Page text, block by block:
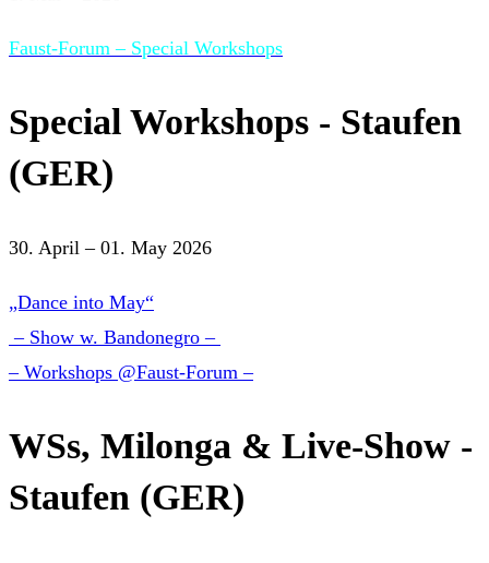
Faust-Forum – Special Workshops
Special Workshops - Staufen
(GER)
30. April – 01. May 2026
„Dance into May“
– Show w. Bandonegro –
– Workshops @Faust-Forum –
WSs, Milonga & Live-Show -
Staufen (GER)